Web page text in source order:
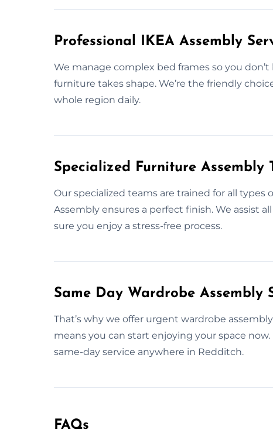
Professional IKEA Assembly
We manage complex bed frames so you
furniture takes shape. We’re the friendly
whole region daily.
Specialized Furniture Assembly
Our specialized teams are trained for all types
Assembly ensures a perfect finish. We assist
sure you enjoy a stress-free process.
Same Day Wardrobe Assembly
That’s why we offer urgent wardrobe
means you can start enjoying your space
same-day service anywhere in Redditch.
FAQs